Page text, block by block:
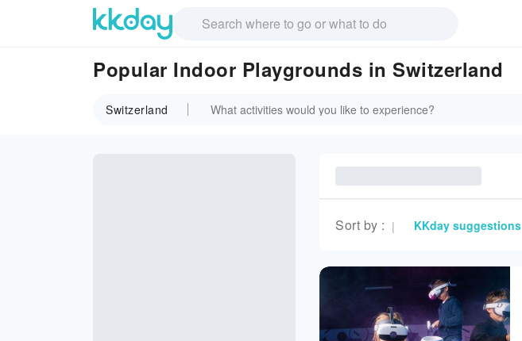
Popular Indoor Playgrounds in Switzerland
Switzerland
Sort by : | KKday suggestions